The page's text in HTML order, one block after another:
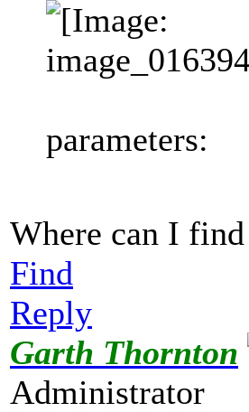
parameters:
Where can I
Find
Reply
Garth Thornton
Administrator